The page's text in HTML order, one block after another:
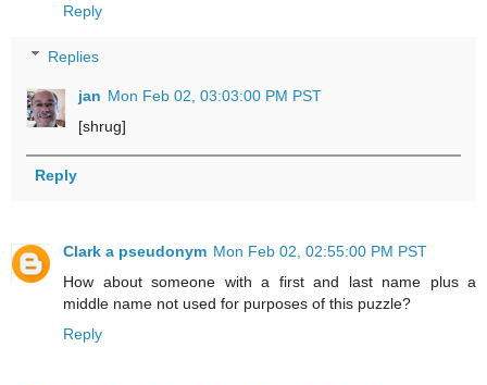
Reply
Replies
jan Mon Feb 02, 03:03:00 PM PST
[shrug]
Reply
Clark a pseudonym Mon Feb 02, 02:55:00 PM PST
How about someone with a first and last name plus a
middle name not used for purposes of this puzzle?
Reply